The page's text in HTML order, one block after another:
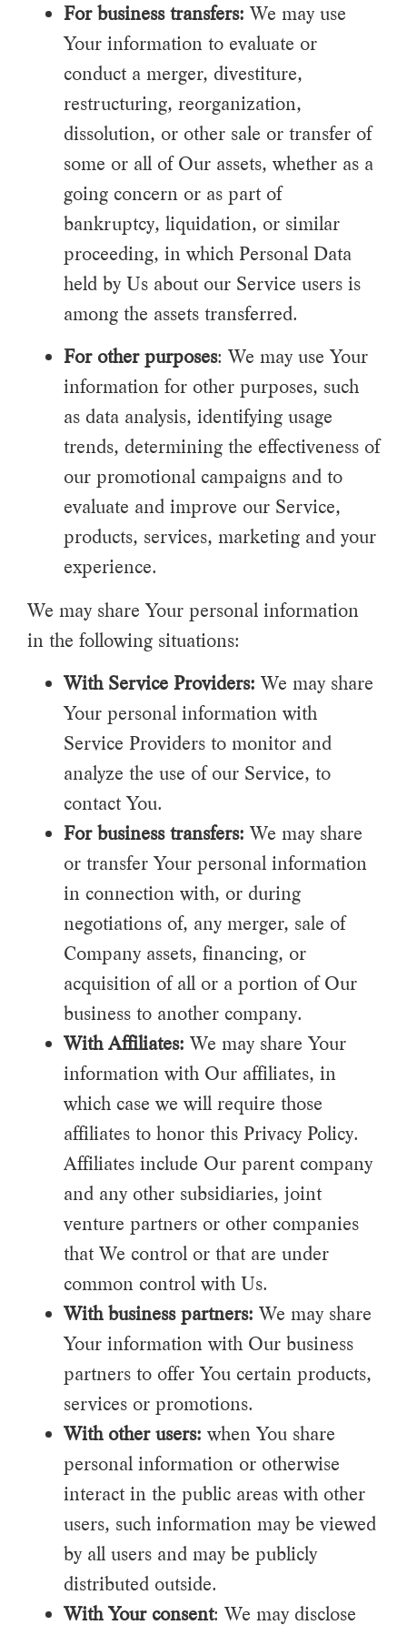
For business transfers: We may use
Your information to evaluate or
conduct a merger, divestiture,
restructuring, reorganization,
dissolution, or other sale or transfer of
some or all of Our assets, whether as a
going concern or as part of
bankruptcy, liquidation, or similar
proceeding, in which Personal Data
held by Us about our Service users is
among the assets transferred.
For other purposes: We may use Your
information for other purposes, such
as data analysis, identifying usage
trends, determining the effectiveness of
our promotional campaigns and to
evaluate and improve our Service,
products, services, marketing and your
experience.
We may share Your personal information
in the following situations:
With Service Providers: We may share
Your personal information with
Service Providers to monitor and
analyze the use of our Service, to
contact You.
For business transfers: We may share
or transfer Your personal information
in connection with, or during
negotiations of, any merger, sale of
Company assets, financing, or
acquisition of all or a portion of Our
business to another company.
With Affiliates: We may share Your
information with Our affiliates, in
which case we will require those
affiliates to honor this Privacy Policy.
Affiliates include Our parent company
and any other subsidiaries, joint
venture partners or other companies
that We control or that are under
common control with Us.
With business partners: We may share
Your information with Our business
partners to offer You certain products,
services or promotions.
With other users: when You share
personal information or otherwise
interact in the public areas with other
users, such information may be viewed
by all users and may be publicly
distributed outside.
With Your consent: We may disclose